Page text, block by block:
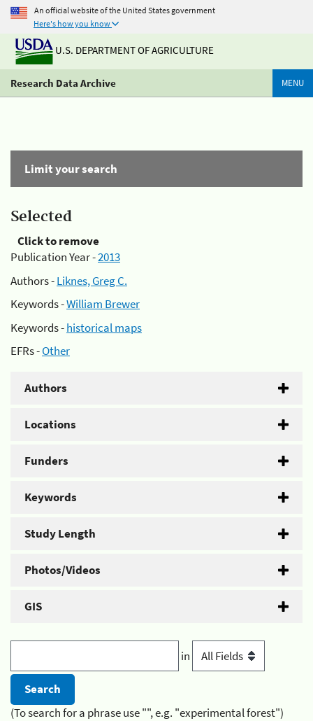
An official website of the United States government
Here's how you know
U.S. DEPARTMENT OF AGRICULTURE
Research Data Archive MENU
Limit your search
Selected
Click to remove
Publication Year -2013
Authors -Liknes, Greg C.
Keywords -William Brewer
Keywords -historical maps
EFRs -Other
Authors
Locations
Funders
Keywords
Study Length
Photos/Videos
GIS
in
(To search for a phrase use "", e.g. "experimental forest")